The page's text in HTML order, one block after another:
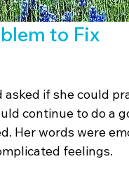
to Fix
if she could
continue to do a
Her words were
feelings.